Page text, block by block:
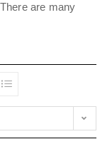
are many